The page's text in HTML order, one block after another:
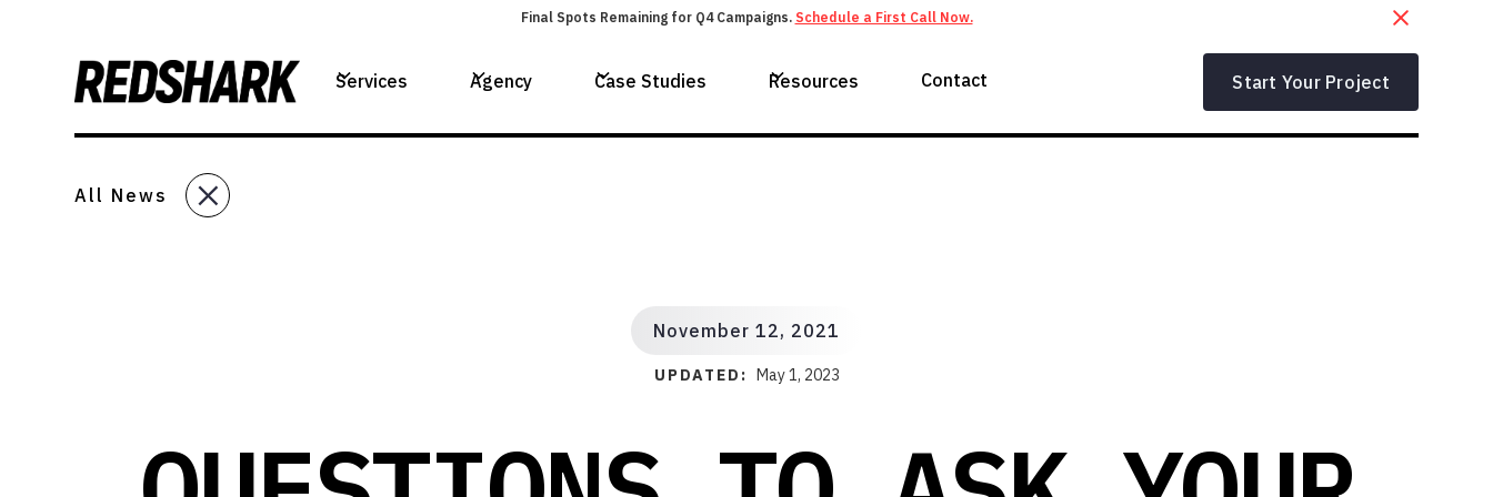
Final Spots Remaining for Q4 Campaigns. Schedule a First Call Now.
Services Agency Case Studies Resources Contact Start Your Project
All News
November 12, 2021
UPDATED: May 1, 2023